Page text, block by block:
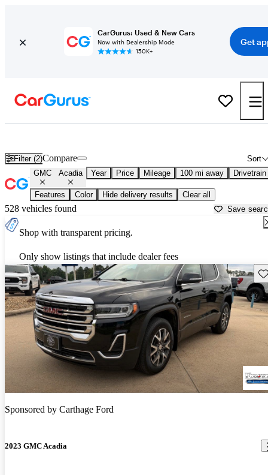
CarGurus: Used & New Cars
Now with Dealership Mode
150K+
Get
Filter (2) Sort
Compare
GMC Acadia Year Price Mileage 100 mi away Drivetrain
Features Color Hide delivery results Clear all
528 vehicles found Save
Shop with transparent pricing.
Only show listings that include dealer fees
Sponsored by Carthage Ford
2023 GMC Acadia